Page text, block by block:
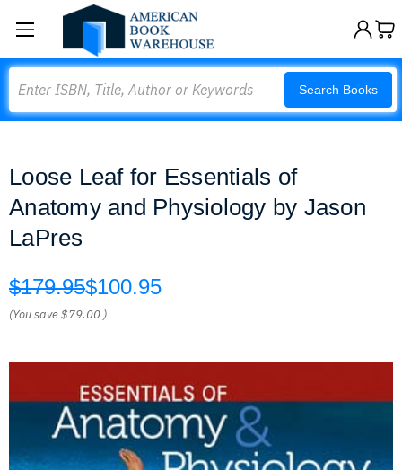
Search Books
Loose Leaf for Essentials of
Anatomy and Physiology by Jason
LaPres
$179.95$100.95
(You save$79.00 )